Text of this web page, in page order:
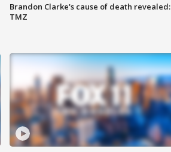
Brandon Clarke's cause of death revealed:
TMZ